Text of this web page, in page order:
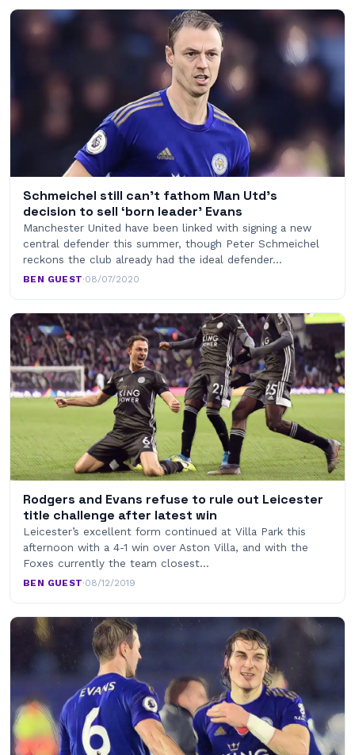
Schmeichel still can’t fathom Man Utd’s
decision to sell ‘born leader’ Evans
Manchester United have been linked with signing a new
central defender this summer, though Peter Schmeichel
reckons the club already had the ideal defender…
BEN GUEST·08/07/2020
Rodgers and Evans refuse to rule out Leicester
title challenge after latest win
Leicester’s excellent form continued at Villa Park this
afternoon with a 4-1 win over Aston Villa, and with the
Foxes currently the team closest…
BEN GUEST·08/12/2019